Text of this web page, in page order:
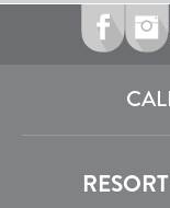
RESORT